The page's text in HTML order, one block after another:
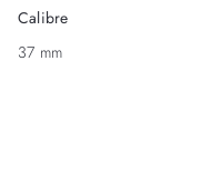
Calibre
37 mm